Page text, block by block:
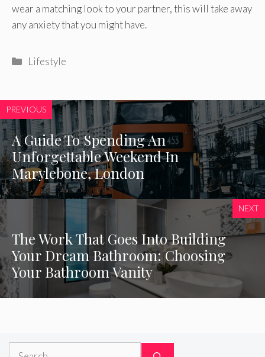
wear a matching look to your partner, this will take away
any anxiety that you might have.
Categories
Lifestyle
PREVIOUS
A Guide To Spending An
Unforgettable Weekend In
Marylebone, London
NEXT
The Work That Goes Into Building
Your Dream Bathroom: Choosing
Your Bathroom Vanity
Search